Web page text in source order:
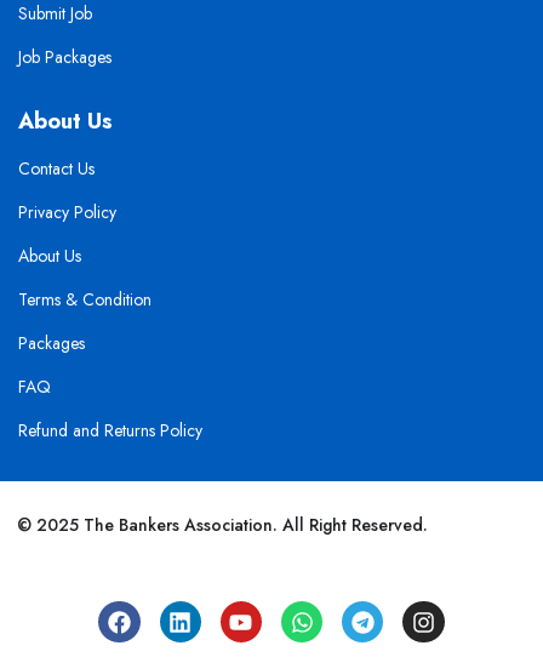
Submit Job
Job Packages
About Us
Contact Us
Privacy Policy
About Us
Terms & Condition
Packages
FAQ
Refund and Returns Policy
© 2025 The Bankers Association. All Right Reserved.